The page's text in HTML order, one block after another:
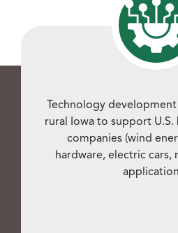
Technology
rural Iowa to support
companies (wind
hardware, electric cars,